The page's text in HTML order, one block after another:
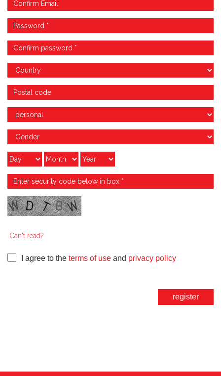
Can't read?
I agree to the terms of use and privacy policy
register